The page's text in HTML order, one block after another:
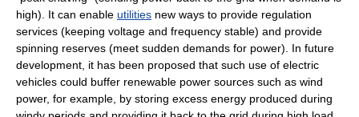
high). It can enable utilities new ways to provide regulation
services (keeping voltage and frequency stable) and provide
spinning reserves (meet sudden demands for power). In future
development, it has been proposed that such use of electric
vehicles could buffer renewable power sources such as wind
power, for example, by storing excess energy produced during